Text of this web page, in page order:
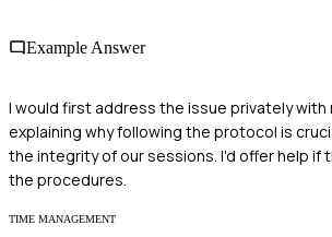
Example Answer
I would first address the issue privately with
explaining why following the protocol is
the integrity of our sessions. I'd offer help if
the procedures.
TIME MANAGEMENT